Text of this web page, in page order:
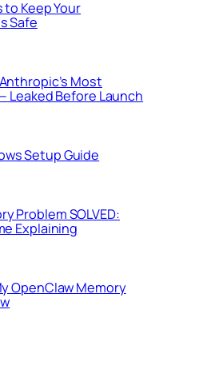
to Keep Your
Safe
Most
Leaked Before Launch
Setup Guide
Problem SOLVED:
Explaining
OpenClaw Memory